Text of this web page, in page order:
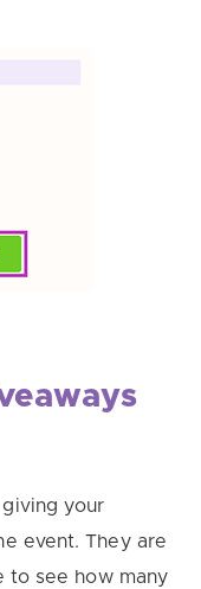
your
event. They are
to see how many